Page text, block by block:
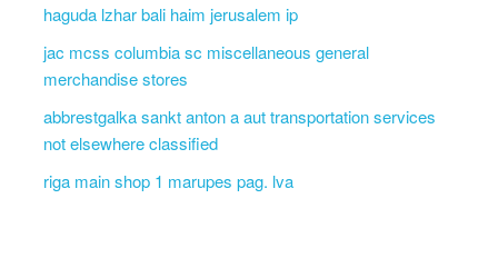
haguda lzhar bali haim jerusalem ip
jac mcss columbia sc miscellaneous general
merchandise stores
abbrestgalka sankt anton a aut transportation services
not elsewhere classified
riga main shop 1 marupes pag. lva